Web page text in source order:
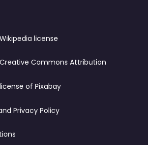
license
Commons Attribution
of Pixabay
Privacy Policy